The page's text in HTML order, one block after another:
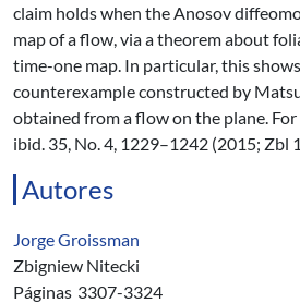
claim holds when the Anosov
map of a flow, via a theorem about
time-one map. In particular, this
counterexample constructed by
obtained from a flow on the plane.
ibid. 35, No. 4, 1229–1242 (2015; Zbl
Autores
Jorge Groissman
Zbigniew Nitecki
Páginas 3307-3324